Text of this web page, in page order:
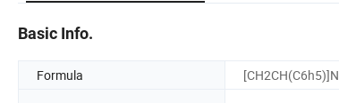
Basic Info.
Formula [CH2CH(C6h5)]N